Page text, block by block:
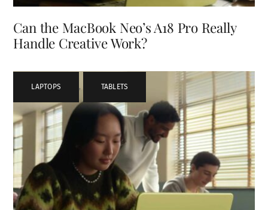
Can the MacBook Neo’s A18 Pro Really
Handle Creative Work?
LAPTOPS , TABLETS